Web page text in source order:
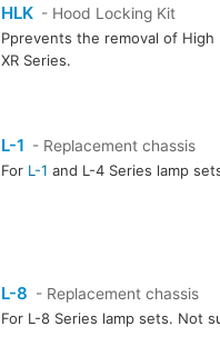
HLK - Hood Locking Kit
Pprevents the removal of
XR Series.
L-1 - Replacement chassis
For L-1 and L-4 Series lamp
L-8 - Replacement chassis
For L-8 Series lamp sets. Not